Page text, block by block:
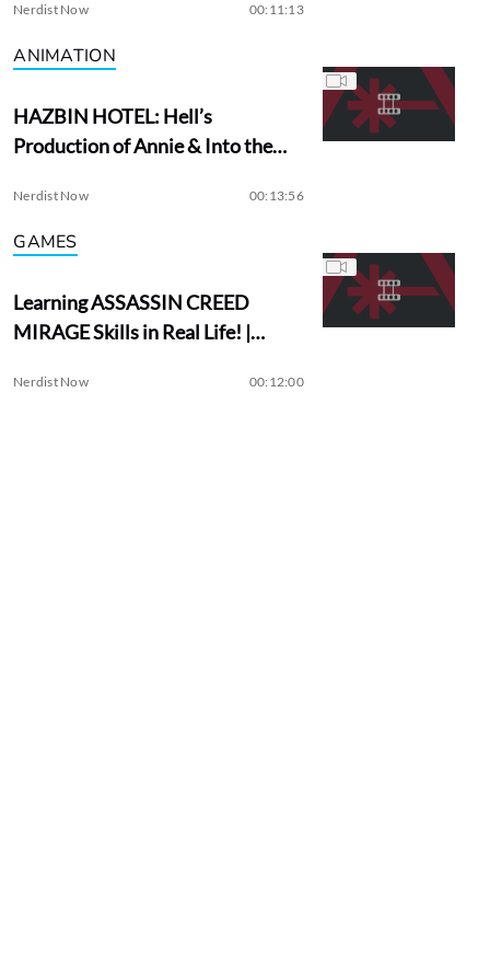
Nerdist Now 00:11:13
ANIMATION
HAZBIN HOTEL: Hell’s
Production of Annie & Into the
Nerdist Now 00:13:56
GAMES
Learning ASSASSIN CREED
MIRAGE Skills in Real Life! |
Nerdist Now 00:12:00